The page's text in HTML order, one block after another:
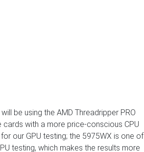
be using the AMD Threadripper PRO
cards with a more price-conscious CPU
our GPU testing; the 5975WX is one of
testing, which makes the results more